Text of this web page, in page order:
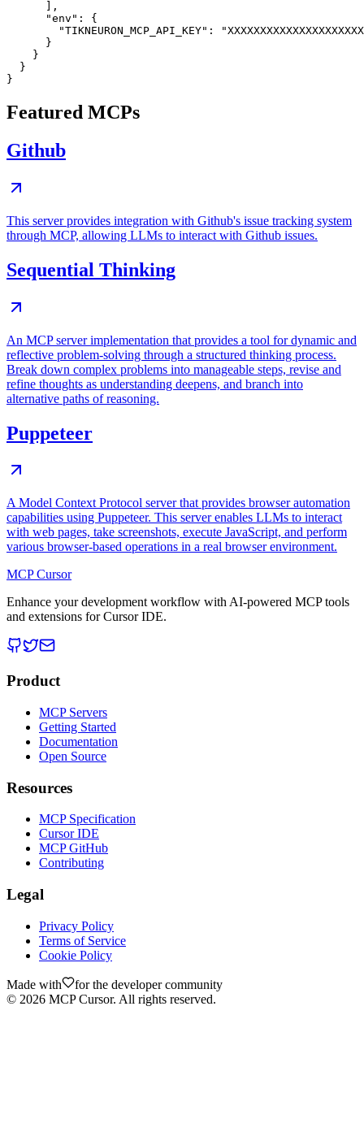
      ],
      "env": {
"TIKNEURON_MCP_API_KEY":
      }
    }
  }
Featured MCPs
Github
This server provides integration with Github's issue tracking system
through MCP, allowing LLMs to interact with Github issues.
Sequential Thinking
An MCP server implementation that provides a tool for dynamic and
reflective problem-solving through a structured thinking process.
Break down complex problems into manageable steps, revise and
refine thoughts as understanding deepens, and branch into
alternative paths of reasoning.
Puppeteer
A Model Context Protocol server that provides browser automation
capabilities using Puppeteer. This server enables LLMs to interact
with web pages, take screenshots, execute JavaScript, and perform
various browser-based operations in a real browser environment.
MCP Cursor
Enhance your development workflow with AI-powered MCP tools
and extensions for Cursor IDE.
Product
MCP Servers
Getting Started
Documentation
Open Source
Resources
MCP Specification
Cursor IDE
MCP GitHub
Contributing
Legal
Privacy Policy
Terms of Service
Cookie Policy
Made with
for the developer community
© 2026 MCP Cursor. All rights reserved.